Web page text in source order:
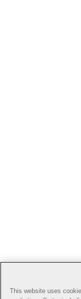
This website uses